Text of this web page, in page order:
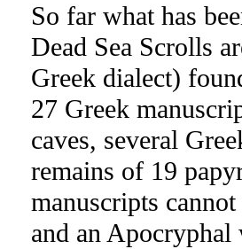
So far what has
Dead Sea Scrolls
Greek dialect)
27 Greek
caves, several
remains of 19
manuscripts
and an